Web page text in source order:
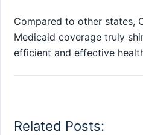
Compared to other states,
Medicaid coverage truly
efficient and effective
Related Posts: